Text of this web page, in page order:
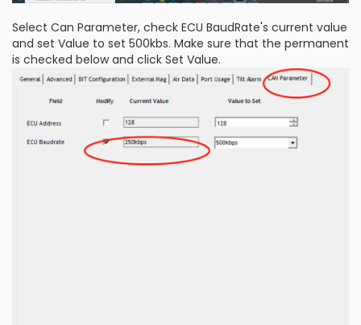
Select Can Parameter, check ECU BaudRate's current value
and set Value to set 500kbs. Make sure that the permanent
is checked below and click Set Value.